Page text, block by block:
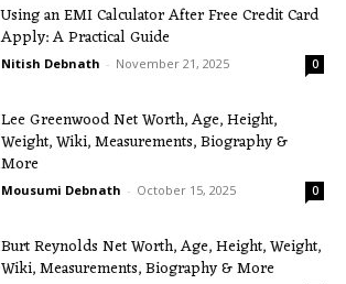
Using an EMI Calculator After Free Credit Card
Apply: A Practical Guide
Nitish Debnath - November 21, 2025 0
Lee Greenwood Net Worth, Age, Height,
Weight, Wiki, Measurements, Biography &
More
Mousumi Debnath - October 15, 2025 0
Burt Reynolds Net Worth, Age, Height, Weight,
Wiki, Measurements, Biography & More